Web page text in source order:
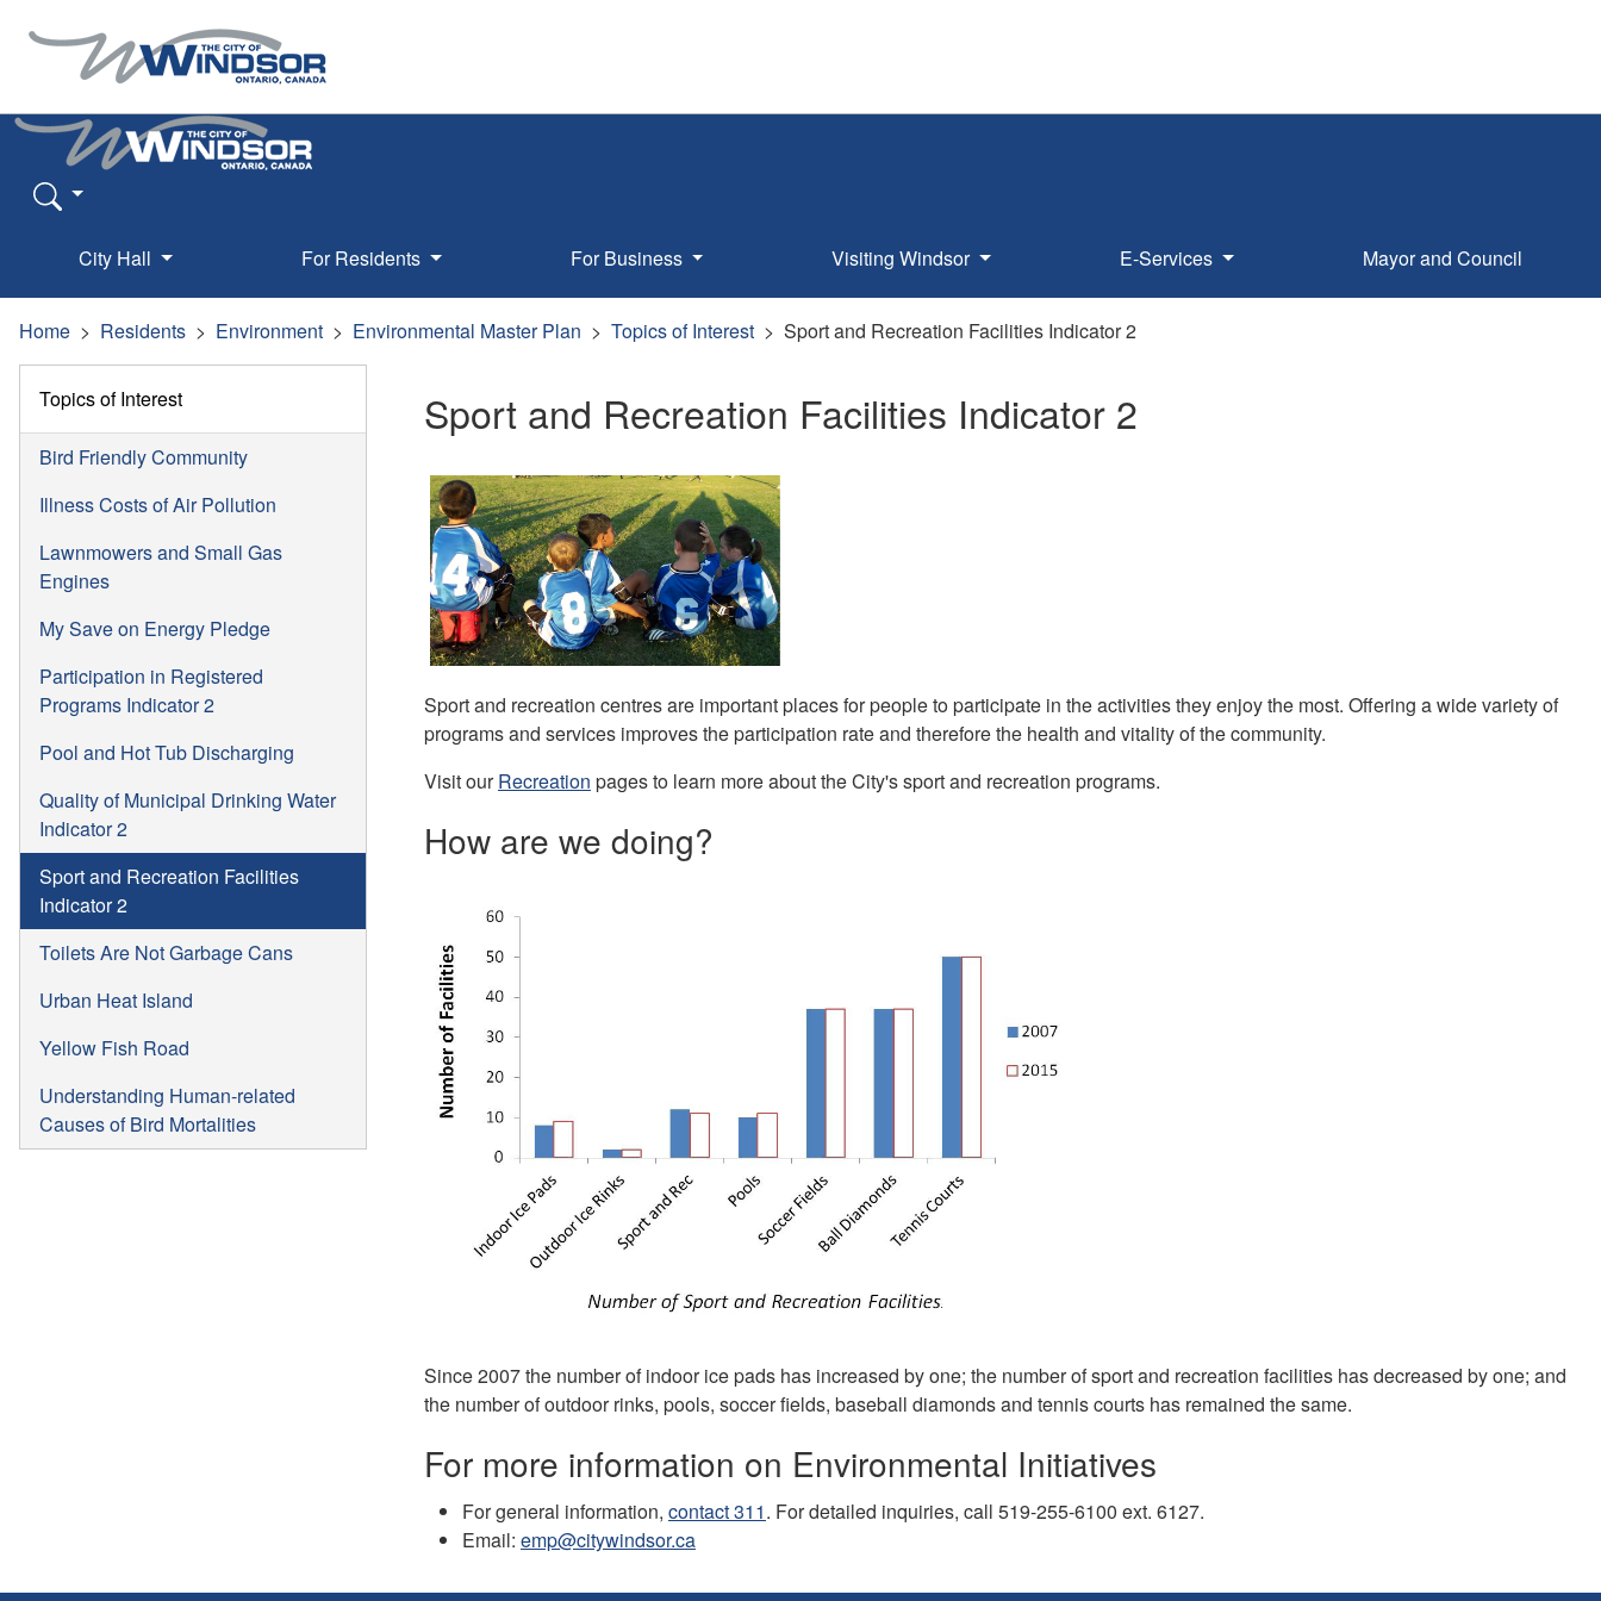
City Hall For Residents For Business Visiting Windsor E-Services Mayor and Council
Home Residents Environment Environmental Master Plan Topics of Interest Sport and Recreation Facilities Indicator 2
Topics of Interest
Bird Friendly Community
Illness Costs of Air Pollution
Lawnmowers and Small Gas
Engines
My Save on Energy Pledge
Participation in Registered
Programs Indicator 2
Pool and Hot Tub Discharging
Quality of Municipal Drinking Water
Indicator 2
Sport and Recreation Facilities
Indicator 2
Toilets Are Not Garbage Cans
Urban Heat Island
Yellow Fish Road
Understanding Human-related
Causes of Bird Mortalities
Sport and Recreation Facilities Indicator 2
Sport and recreation centres are important places for people to participate in the activities they enjoy the most. Offering a wide variety of
programs and services improves the participation rate and therefore the health and vitality of the community.
Visit ourRecreation pages to learn more about the City's sport and recreation programs.
How are we doing?
Since 2007 the number of indoor ice pads has increased by one; the number of sport and recreation facilities has decreased by one; and
the number of outdoor rinks, pools, soccer fields, baseball diamonds and tennis courts has remained the same.
For more information on Environmental Initiatives
For general information, contact 311. For detailed inquiries, call 519-255-6100 ext. 6127.
Email: emp@citywindsor.ca